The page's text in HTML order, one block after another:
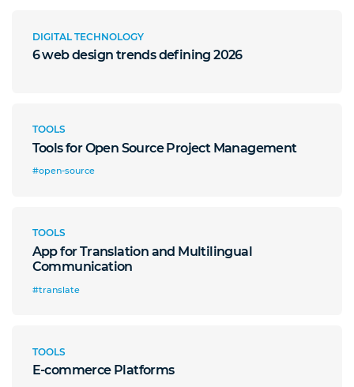
DIGITAL TECHNOLOGY
6 web design trends defining 2026
TOOLS
Tools for Open Source Project Management
#open-source
TOOLS
App for Translation and Multilingual
Communication
#translate
TOOLS
E-commerce Platforms